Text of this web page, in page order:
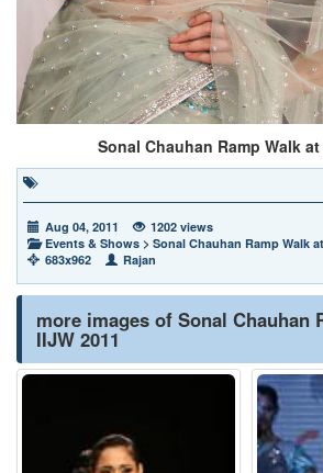
Sonal Chauhan Ramp Walk at
Aug 04, 2011
1202 views
Events & Shows > Sonal Chauhan Ramp Walk
683x962
Rajan
more images of Sonal Chauhan
IIJW 2011